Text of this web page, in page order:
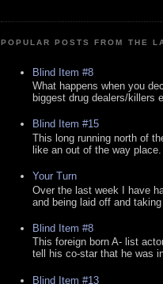
POPULAR POSTS FROM THE
Blind Item #8
What happens when you
biggest drug dealers/killers
Blind Item #15
This long running north of
like an out of the way
Your Turn
Over the last week I have
and being laid off and
Blind Item #8
This foreign born A- list
tell his co-star that he was
Blind Item #13